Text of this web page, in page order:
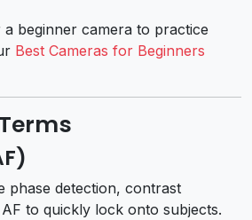
beginner camera to practice
Best Cameras for Beginners
phase detection, contrast
to quickly lock onto subjects.